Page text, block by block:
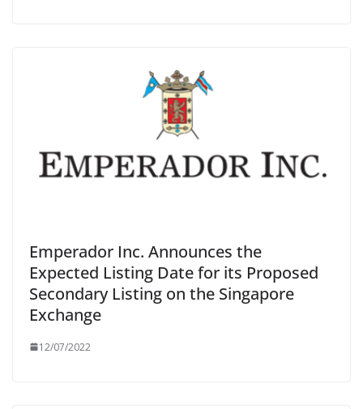
Emperador Inc. Announces the
Expected Listing Date for its Proposed
Secondary Listing on the Singapore
Exchange
12/07/2022